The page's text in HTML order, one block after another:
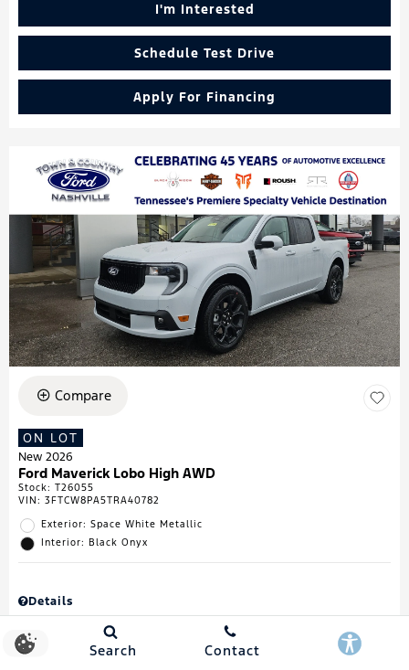
I'm Interested
Schedule Test Drive
Apply For Financing
Compare
ON LOT
New 2026
Ford Maverick Lobo High AWD
Stock: T26055
VIN: 3FTCW8PA5TRA40782
Exterior: Space White Metallic
Interior: Black Onyx
Details
Town & Country Discount
Search Contact